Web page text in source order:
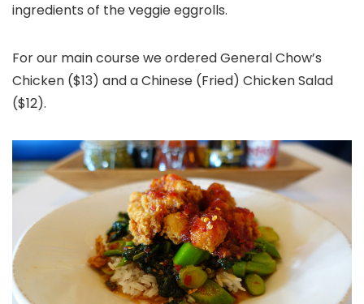
ingredients of the veggie eggrolls.
For our main course we ordered General Chow’s
Chicken ($13) and a Chinese (Fried) Chicken Salad
($12).